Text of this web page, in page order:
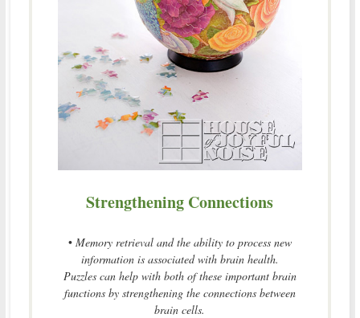
Strengthening Connections
•Memory retrieval and the ability to process new
information is associated with brain health.
Puzzles can help with both of these important brain
functions by strengthening the connections between
brain cells.